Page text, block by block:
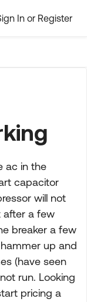
In or Register
ac in the
capacitor
will not
after a few
breaker a few
up and
(have seen
run. Looking
pricing a